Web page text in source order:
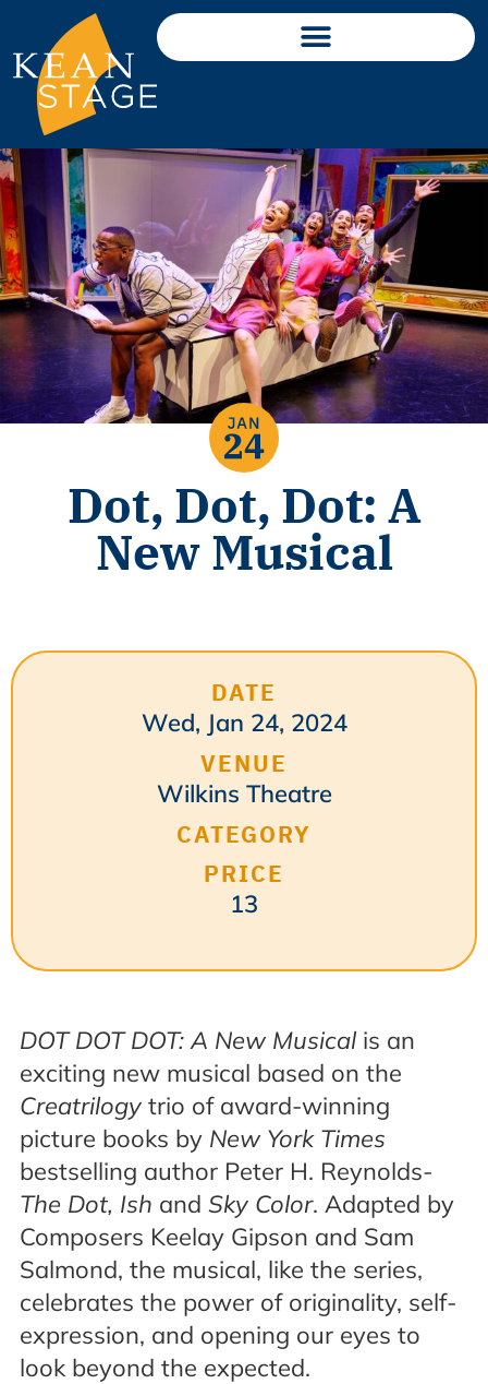
Dot, Dot, Dot: A
New Musical
DATE
Wed, Jan 24, 2024
VENUE
Wilkins Theatre
CATEGORY
PRICE
13
DOT DOT DOT: A New Musicalis an
exciting new musical based on the
Creatrilogytrio of award-winning
picture books byNew York Times
bestselling author Peter H. Reynolds-
The Dot, Ish and Sky Color. Adapted by
Composers Keelay Gipson and Sam
Salmond, the musical, like the series,
celebrates the power of originality, self-
expression, and opening our eyes to
look beyond the expected.